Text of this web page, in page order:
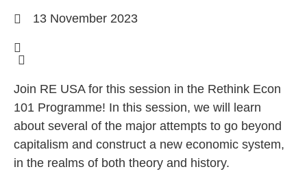
13 November 2023
Join RE USA for this session in the Rethink Econ
101 Programme! In this session, we will learn
about several of the major attempts to go beyond
capitalism and construct a new economic system,
in the realms of both theory and history.